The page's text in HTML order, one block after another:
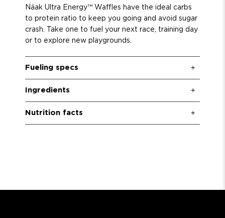
Näak Ultra Energy™ Waffles have the ideal carbs
to protein ratio to keep you going and avoid sugar
crash. Take one to fuel your next race, training day
or to explore new playgrounds.
Fueling specs
Ingredients
Nutrition facts